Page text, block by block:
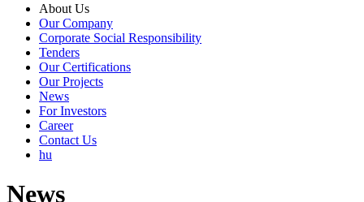
About Us
Our Company
Corporate Social Responsibility
Tenders
Our Certifications
Our Projects
News
For Investors
Career
Contact Us
hu
News